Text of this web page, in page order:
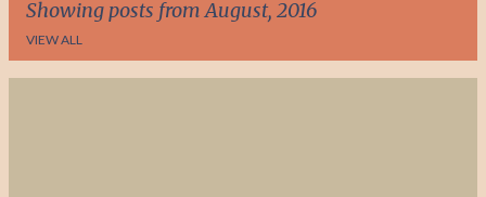
Showing posts from August, 2016
VIEW ALL